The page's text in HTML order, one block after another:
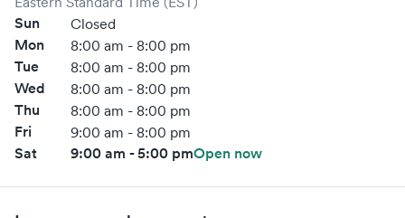
Sun Closed
Mon 8:00 am - 8:00 pm
Tue 8:00 am - 8:00 pm
Wed 8:00 am - 8:00 pm
Thu 8:00 am - 8:00 pm
Fri 9:00 am - 8:00 pm
Sat 9:00 am - 5:00 pmOpen now